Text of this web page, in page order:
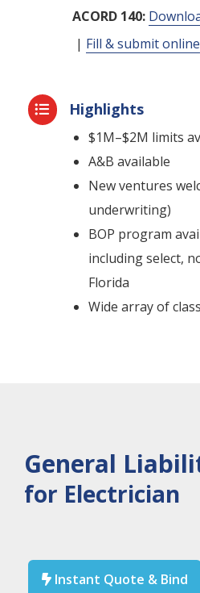
ACORD 140:
| Fill & submit online
 Highlights
$1M–$2M limits
A&B available
New ventures
underwriting)
BOP program
including select,
Florida
Wide array of
General
for Electrician
 Instant Quote & Bind